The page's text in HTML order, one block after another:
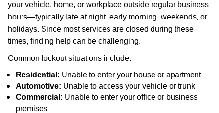
your vehicle, home, or workplace outside regular business
hours—typically late at night, early morning, weekends, or
holidays. Since most services are closed during these
times, finding help can be challenging.
Common lockout situations include:
Residential: Unable to enter your house or apartment
Automotive: Unable to access your vehicle or trunk
Commercial: Unable to enter your office or business
premises